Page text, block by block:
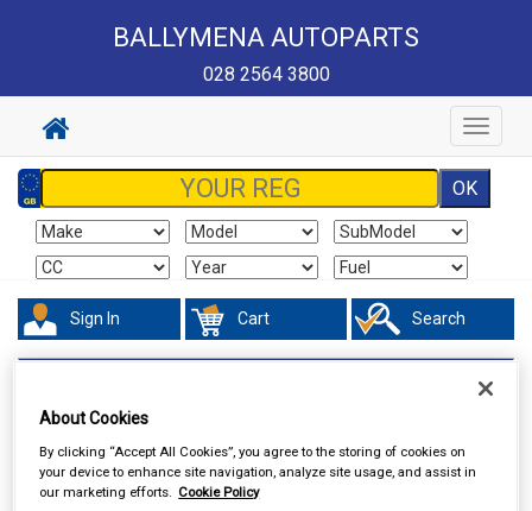
BALLYMENA AUTOPARTS
028 2564 3800
Toggle
Sign In Cart Search
About Cookies
By clicking “Accept All Cookies”, you agree to the storing of cookies on
your device to enhance site navigation, analyze site usage, and assist in
our marketing efforts. Cookie Policy